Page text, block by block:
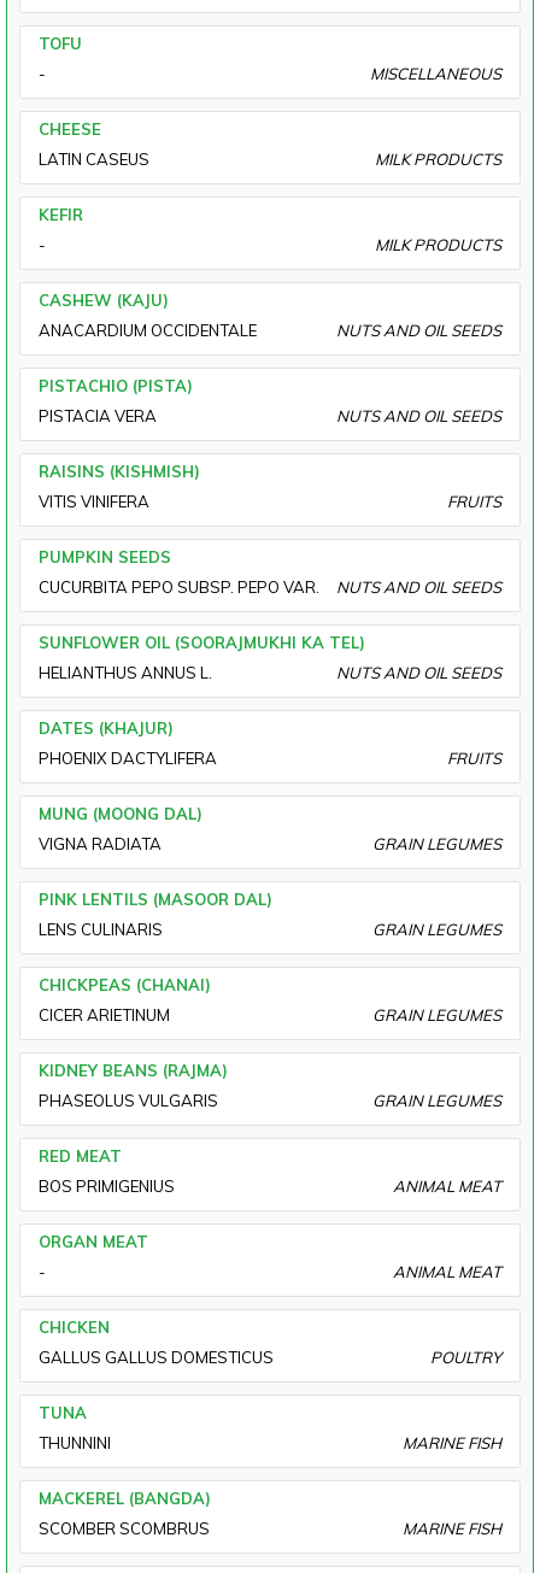
TOFU
-
MISCELLANEOUS
CHEESE
LATIN CASEUS
MILK PRODUCTS
KEFIR
-
MILK PRODUCTS
CASHEW (KAJU)
ANACARDIUM OCCIDENTALE
NUTS AND OIL SEEDS
PISTACHIO (PISTA)
PISTACIA VERA
NUTS AND OIL SEEDS
RAISINS (KISHMISH)
VITIS VINIFERA
FRUITS
PUMPKIN SEEDS
CUCURBITA PEPO SUBSP. PEPO VAR.
NUTS AND OIL SEEDS
SUNFLOWER OIL (SOORAJMUKHI KA TEL)
HELIANTHUS ANNUS L.
NUTS AND OIL SEEDS
DATES (KHAJUR)
PHOENIX DACTYLIFERA
FRUITS
MUNG (MOONG DAL)
VIGNA RADIATA
GRAIN LEGUMES
PINK LENTILS (MASOOR DAL)
LENS CULINARIS
GRAIN LEGUMES
CHICKPEAS (CHANAI)
CICER ARIETINUM
GRAIN LEGUMES
KIDNEY BEANS (RAJMA)
PHASEOLUS VULGARIS
GRAIN LEGUMES
RED MEAT
BOS PRIMIGENIUS
ANIMAL MEAT
ORGAN MEAT
-
ANIMAL MEAT
CHICKEN
GALLUS GALLUS DOMESTICUS
POULTRY
TUNA
THUNNINI
MARINE FISH
MACKEREL (BANGDA)
SCOMBER SCOMBRUS
MARINE FISH